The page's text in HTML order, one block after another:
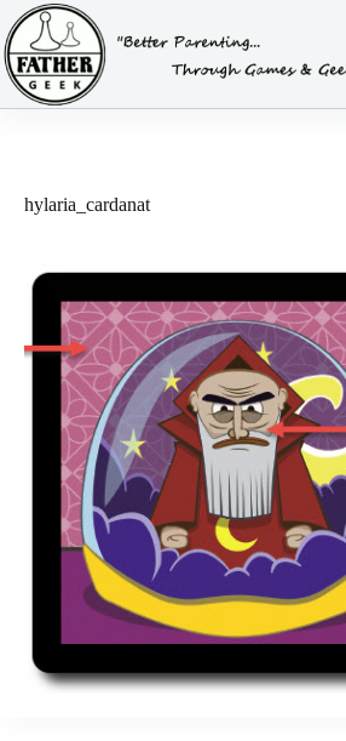
Skip
to
content
hylaria_cardanat